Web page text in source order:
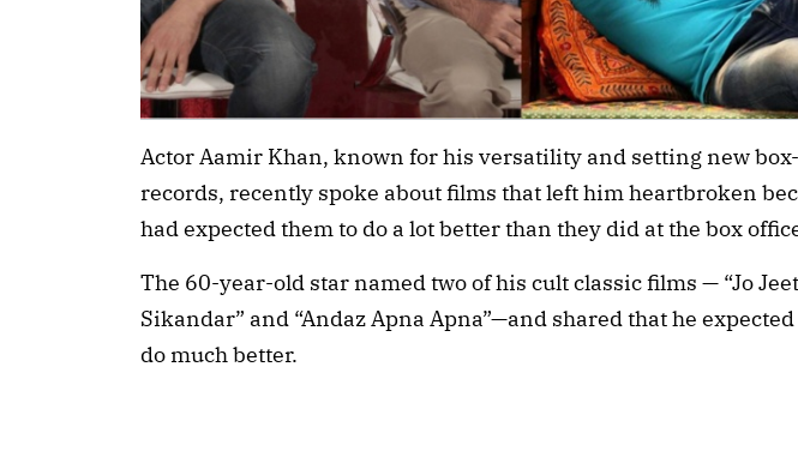
Actor Aamir Khan, known for his versatility and setting new
records, recently spoke about films that left him heartbroken
had expected them to do a lot better than they did at the box
The 60-year-old star named two of his cult classic films — “Jo
Sikandar” and “Andaz Apna Apna”—and shared that he
do much better.